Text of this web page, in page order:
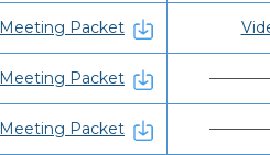
Meeting Packet
Meeting Packet
Meeting Packet